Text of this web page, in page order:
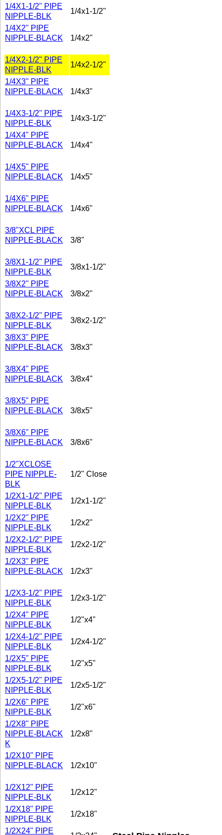
1/4X1-1/2" PIPE
NIPPLE-BLK
1/4x1-1/2"
1/4X2" PIPE
NIPPLE-BLACK
1/4x2"
1/4X2-1/2" PIPE
NIPPLE-BLK
1/4x2-1/2"
1/4X3" PIPE
NIPPLE-BLACK
1/4x3"
1/4X3-1/2" PIPE
NIPPLE-BLK
1/4x3-1/2"
1/4X4" PIPE
NIPPLE-BLACK
1/4x4"
1/4X5" PIPE
NIPPLE-BLACK
1/4x5"
1/4X6" PIPE
NIPPLE-BLACK
1/4x6"
3/8"XCL PIPE
NIPPLE-BLACK
3/8"
3/8X1-1/2" PIPE
NIPPLE-BLK
3/8x1-1/2"
3/8X2" PIPE
NIPPLE-BLACK
3/8x2"
3/8X2-1/2" PIPE
NIPPLE-BLK
3/8x2-1/2"
3/8X3" PIPE
NIPPLE-BLACK
3/8x3"
3/8X4" PIPE
NIPPLE-BLACK
3/8x4"
3/8X5" PIPE
NIPPLE-BLACK
3/8x5"
3/8X6" PIPE
NIPPLE-BLACK
3/8x6"
1/2"XCLOSE
PIPE NIPPLE-
BLK
1/2" Close
1/2X1-1/2" PIPE
NIPPLE-BLK
1/2x1-1/2"
1/2X2" PIPE
NIPPLE-BLK
1/2x2"
1/2X2-1/2" PIPE
NIPPLE-BLK
1/2x2-1/2"
1/2X3" PIPE
NIPPLE-BLACK
1/2x3"
1/2X3-1/2" PIPE
NIPPLE-BLK
1/2x3-1/2"
1/2X4" PIPE
NIPPLE-BLK
1/2"x4"
1/2X4-1/2" PIPE
NIPPLE-BLK
1/2x4-1/2"
1/2X5" PIPE
NIPPLE-BLK
1/2"x5"
1/2X5-1/2" PIPE
NIPPLE-BLK
1/2x5-1/2"
1/2X6" PIPE
NIPPLE-BLK
1/2"x6"
1/2X8" PIPE
NIPPLE-BLACK
K
1/2x8"
1/2X10" PIPE
NIPPLE-BLACK
1/2x10"
1/2X12" PIPE
NIPPLE-BLK
1/2x12"
1/2X18" PIPE
NIPPLE-BLK
1/2x18"
1/2X24" PIPE